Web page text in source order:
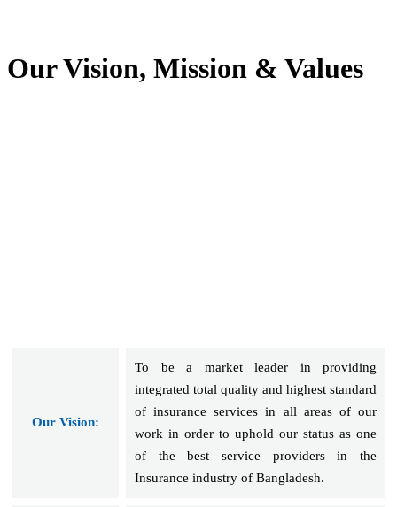
Our Vision, Mission & Values
Our Vision:
To be a market leader in providing
integrated total quality and highest standard
of insurance services in all areas of our
work in order to uphold our status as one
of the best service providers in the
Insurance industry of Bangladesh.